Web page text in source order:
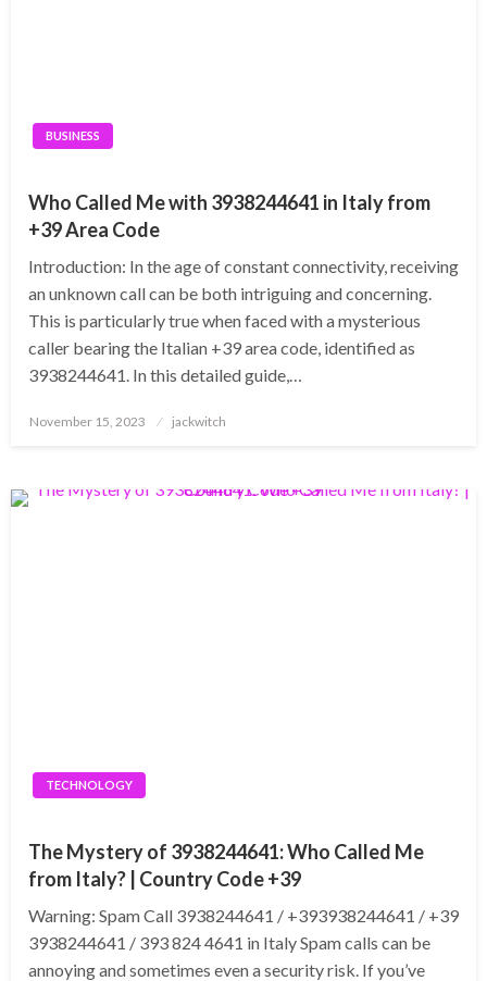
BUSINESS
Who Called Me with 3938244641 in Italy from
+39 Area Code
Introduction: In the age of constant connectivity, receiving
an unknown call can be both intriguing and concerning.
This is particularly true when faced with a mysterious
caller bearing the Italian +39 area code, identified as
3938244641. In this detailed guide,…
Posted
November 15, 2023 jackwitch
TECHNOLOGY
The Mystery of 3938244641: Who Called Me
from Italy? | Country Code +39
Warning: Spam Call 3938244641 / +393938244641 / +39
3938244641 / 393 824 4641 in Italy Spam calls can be
annoying and sometimes even a security risk. If you’ve